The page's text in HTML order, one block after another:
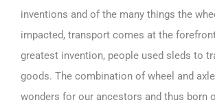
inventions and of the many things the
impacted, transport comes at the
greatest invention, people used sleds to
goods. The combination of wheel and
wonders for our ancestors and thus born